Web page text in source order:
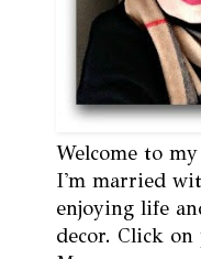
Welcome to
I'm married
enjoying life
decor. Click on